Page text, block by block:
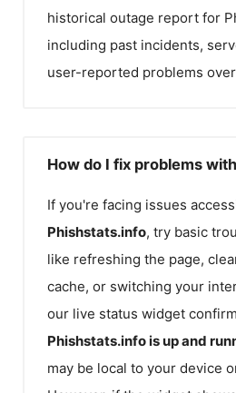
historical outage report for
including past incidents,
user-reported problems
How do I fix problems
If you're facing issues
Phishstats.info, try basic
like refreshing the page,
cache, or switching your
our live status widget
Phishstats.infois up and
may be local to your device